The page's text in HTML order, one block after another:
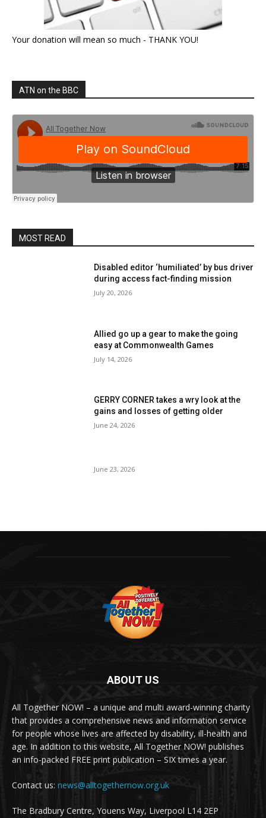
Your donation will mean so much - THANK YOU!
ATN on the BBC
MOST READ
Disabled editor ‘humiliated’ by bus driver
during access fact-finding mission
July 20, 2026
Allied go up a gear to make the going
easy at Commonwealth Games
July 14, 2026
GERRY CORNER takes a wry look at the
gains and losses of getting older
June 24, 2026
June 23, 2026
ABOUT US
All Together NOW! – a unique and multi award-winning charity
that provides a comprehensive news and information service
for people whose lives are affected by disability, ill-health and
age. In addition to this website, All Together NOW! publishes
an info-packed FREE print publication – SIX times a year.
Contact us: news@alltogethernow.org.uk
The Bradbury Centre, Youens Way, Liverpool L14 2EP